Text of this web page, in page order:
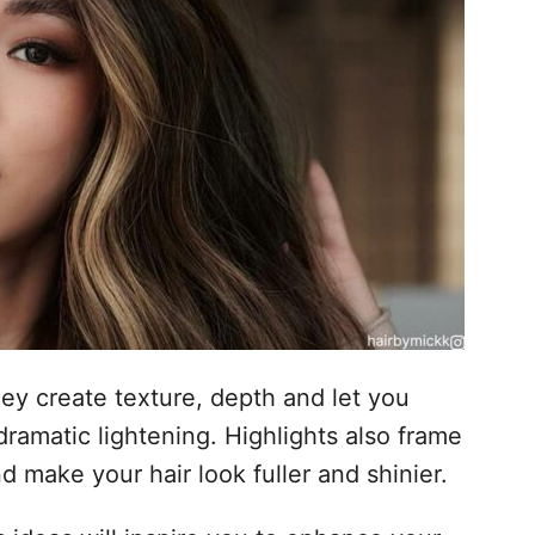
create texture, depth and let you
lightening. Highlights also frame
make your hair look fuller and shinier.